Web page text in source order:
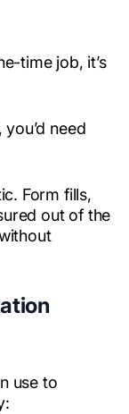
time job, it’s
need
Form fills,
out of the
use to